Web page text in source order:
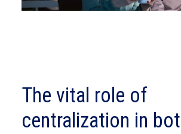
The vital role of
centralization in